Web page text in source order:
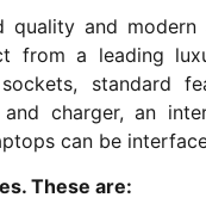
quality and
from a leading
standard
charger, an
can be
These are: